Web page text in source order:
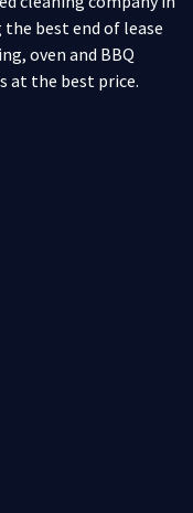
best end of lease
oven and BBQ
at the best price.